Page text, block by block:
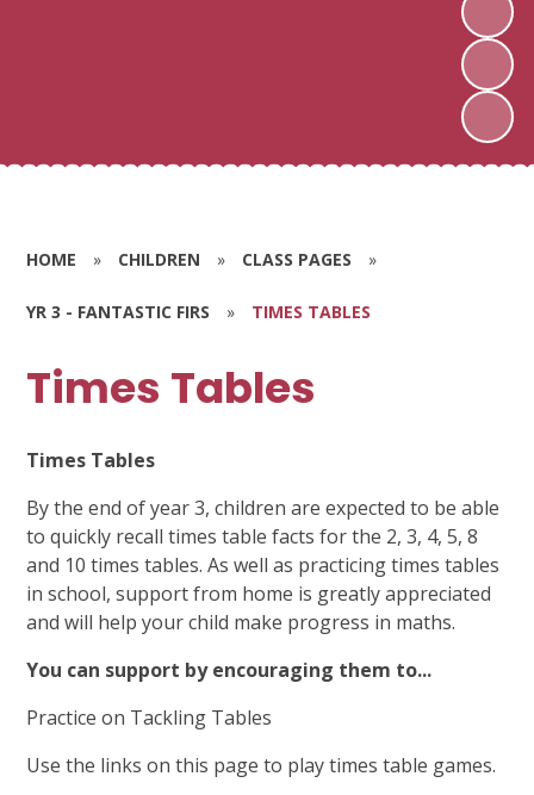
HOME » CHILDREN » CLASS PAGES »
YR 3 - FANTASTIC FIRS » TIMES TABLES
Times Tables
Times Tables
By the end of year 3, children are expected to be able
to quickly recall times table facts for the 2, 3, 4, 5, 8
and 10 times tables. As well as practicing times tables
in school, support from home is greatly appreciated
and will help your child make progress in maths.
You can support by encouraging them to...
Practice on Tackling Tables
Use the links on this page to play times table games.